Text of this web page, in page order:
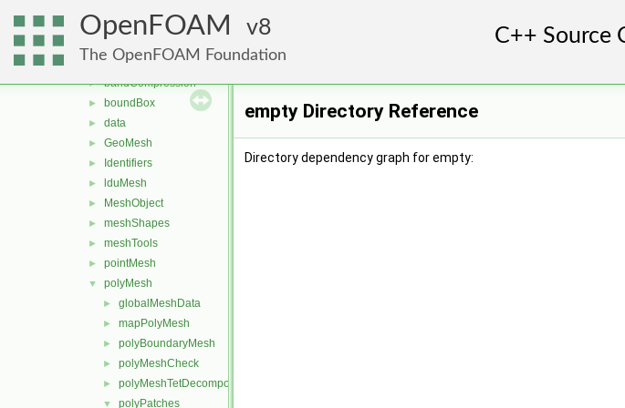
OpenFOAM 8
The OpenFOAM Foundation
► matrices
memory
meshes
► bandCompression
► boundBox
► data
► GeoMesh
► Identifiers
► lduMesh
► MeshObject
► meshShapes
► meshTools
► pointMesh
▼ polyMesh
► globalMeshData
► mapPolyMesh
► polyBoundaryMesh
► polyMeshCheck
► polyMeshTetDecomposition
▼ polyPatches
empty Directory Reference
Directory dependency graph for empty: